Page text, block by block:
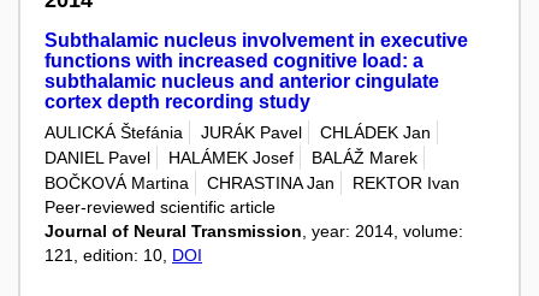
Subthalamic nucleus involvement in executive
functions with increased cognitive load: a
subthalamic nucleus and anterior cingulate
cortex depth recording study
AULICKÁ Štefánia JURÁK Pavel
CHLÁDEK Jan
DANIEL Pavel
HALÁMEK Josef
BALÁŽ Marek
BOČKOVÁ Martina
CHRASTINA Jan
REKTOR Ivan
Peer-reviewed scientific article
Journal of Neural Transmission, year: 2014, volume:
121, edition: 10, DOI